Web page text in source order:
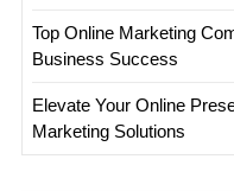
Top Online Marketing
Business Success
Elevate Your Online
Marketing Solutions